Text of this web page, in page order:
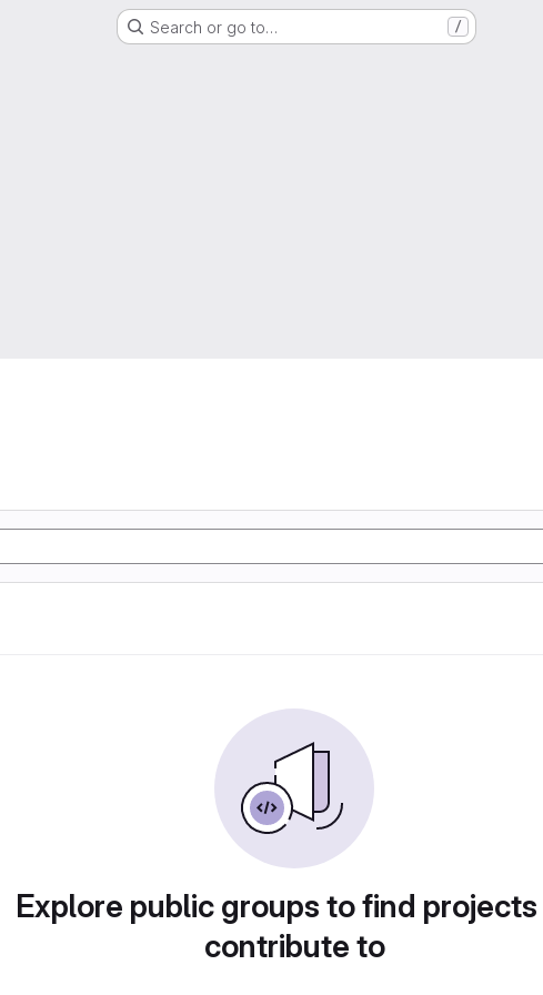
Search or go to… /
Explore public groups to find
contribute to